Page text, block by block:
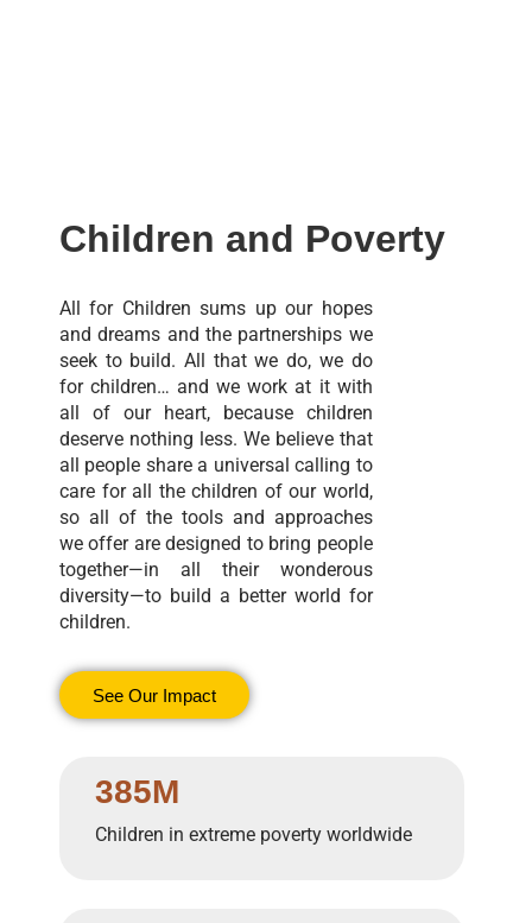
Children and Poverty
All for Children sums up our hopes
and dreams and the partnerships we
seek to build. All that we do, we do
for children… and we work at it with
all of our heart, because children
deserve nothing less. We believe that
all people share a universal calling to
care for all the children of our world,
so all of the tools and approaches
we offer are designed to bring people
together—in all their wonderous
diversity—to build a better world for
children.
See Our Impact
385M
Children in extreme poverty worldwide